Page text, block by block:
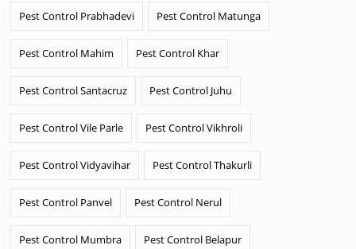
Pest Control Prabhadevi Pest Control Matunga
Pest Control Mahim Pest Control Khar
Pest Control Santacruz Pest Control Juhu
Pest Control Vile Parle Pest Control Vikhroli
Pest Control Vidyavihar Pest Control Thakurli
Pest Control Panvel Pest Control Nerul
Pest Control Mumbra Pest Control Belapur